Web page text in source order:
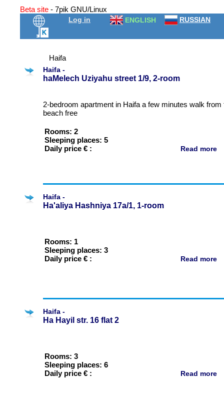
Beta site - 7pik GNU/Linux
Log in ENGLISH RUSSIAN
Haifa
Haifa -
haMelech Uziyahu street 1/9, 2-room
2-bedroom apartment in Haifa a few minutes walk from
beach free
Rooms: 2
Sleeping places: 5
Daily price € :
Read more
Haifa -
Ha'aliya Hashniya 17a/1, 1-room
Rooms: 1
Sleeping places: 3
Daily price € :
Read more
Haifa -
Ha Hayil str. 16 flat 2
Rooms: 3
Sleeping places: 6
Daily price € :
Read more